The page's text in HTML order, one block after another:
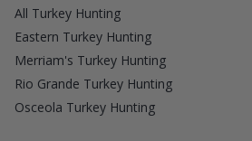
All Turkey Hunting
Eastern Turkey Hunting
Merriam's Turkey Hunting
Rio Grande Turkey Hunting
Osceola Turkey Hunting